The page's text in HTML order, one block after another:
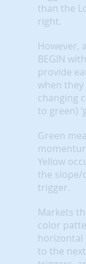
than the
right.
However,
BEGIN
provide
when
changing
to green)
Green
Yellow
the slope/
trigger.
Markets
color
horizontal
to the